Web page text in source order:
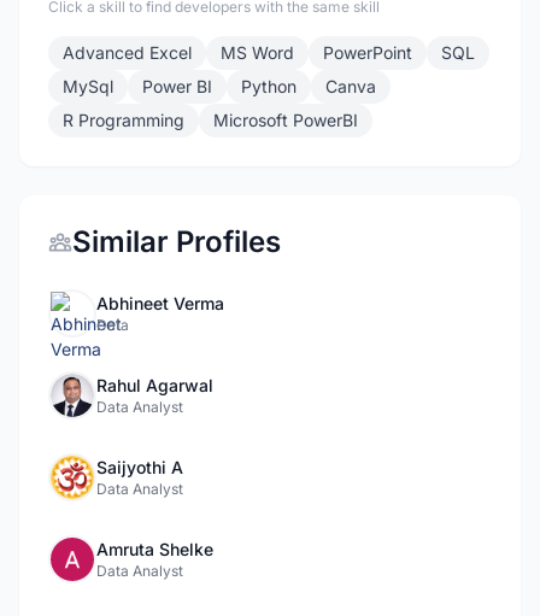
Click a skill to find developers with the same skill
Advanced Excel MS Word PowerPoint
SQL
MySql
Power BI Python
Canva
R Programming
Microsoft PowerBI
Similar Profiles
Abhineet Verma
Data
Rahul Agarwal
Data Analyst
Saijyothi A
Data Analyst
Amruta Shelke
Data Analyst